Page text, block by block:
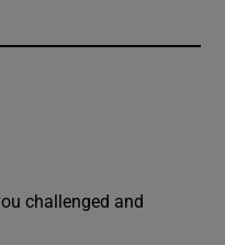
challenged and